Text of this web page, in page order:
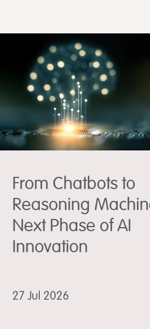
From Chatbots to
Reasoning
Next Phase of AI
Innovation
27 Jul 2026